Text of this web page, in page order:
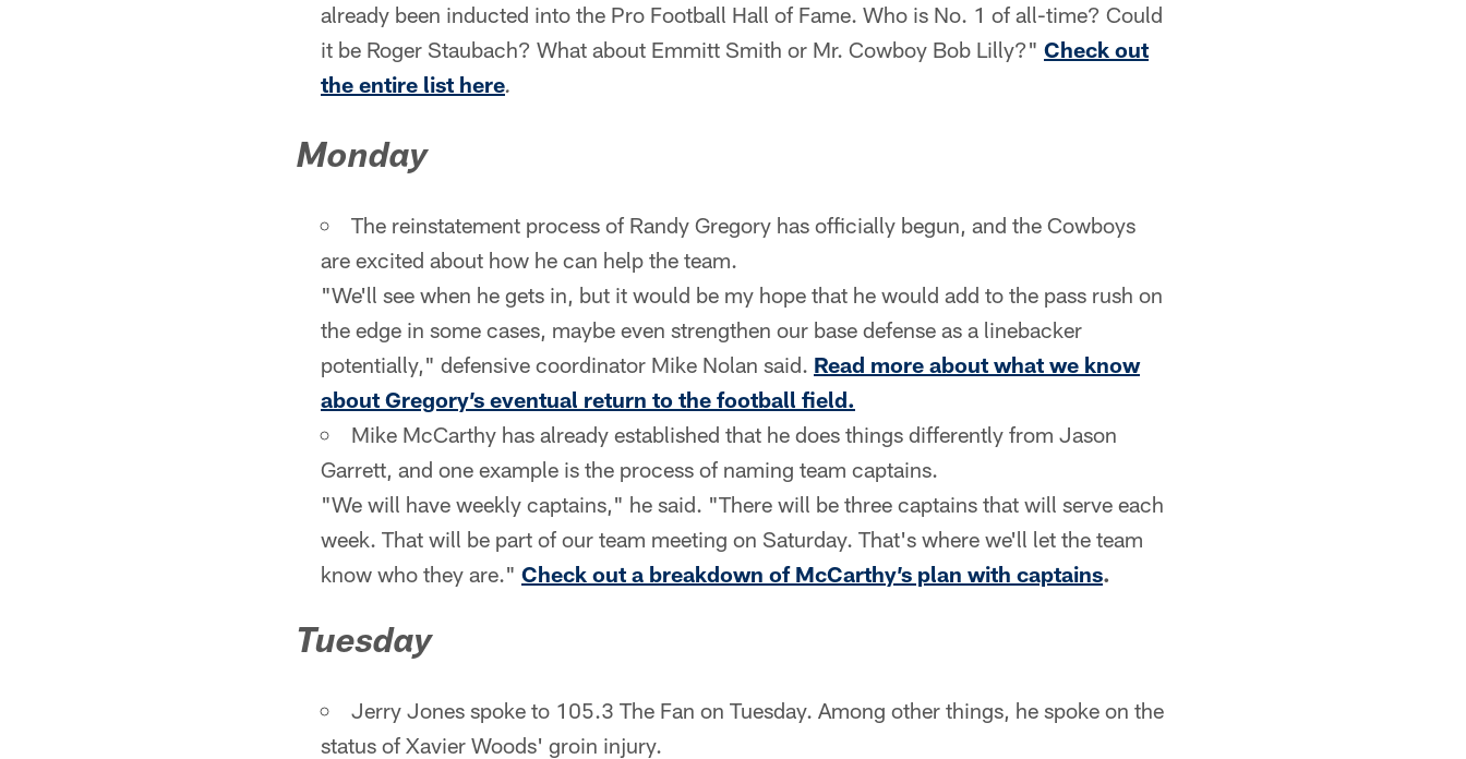
already been inducted into the Pro Football Hall of Fame. Who is No. 1 of all-time? Could
it be Roger Staubach? What about Emmitt Smith or Mr. Cowboy Bob Lilly?" Check out
the entire list here.
Monday
The reinstatement process of Randy Gregory has officially begun, and the Cowboys
are excited about how he can help the team.
"We'll see when he gets in, but it would be my hope that he would add to the pass rush on
the edge in some cases, maybe even strengthen our base defense as a linebacker
potentially," defensive coordinator Mike Nolan said. Read more about what we know
about Gregory’s eventual return to the football field.
Mike McCarthy has already established that he does things differently from Jason
Garrett, and one example is the process of naming team captains.
"We will have weekly captains," he said. "There will be three captains that will serve each
week. That will be part of our team meeting on Saturday. That's where we'll let the team
know who they are." Check out a breakdown of McCarthy’s plan with captains.
Tuesday
Jerry Jones spoke to 105.3 The Fan on Tuesday. Among other things, he spoke on the
status of Xavier Woods' groin injury.